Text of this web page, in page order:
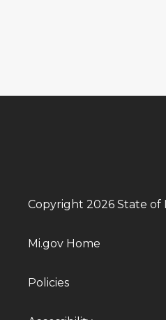
Copyright 2026 State of
Mi.gov Home
Policies